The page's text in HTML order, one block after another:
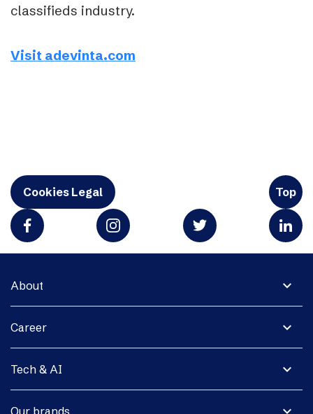
classifieds industry.
Visit adevinta.com
Cookies Legal Top
expand_more
About
expand_more
Career
expand_more
Tech & AI